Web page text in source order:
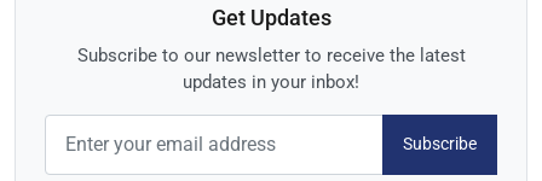
Get Updates
Subscribe to our newsletter to receive the latest
updates in your inbox!
Subscribe